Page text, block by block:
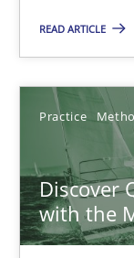
READ ARTICLE
Practice
Discover
with the
A short and fun
Practice
Thijmen de